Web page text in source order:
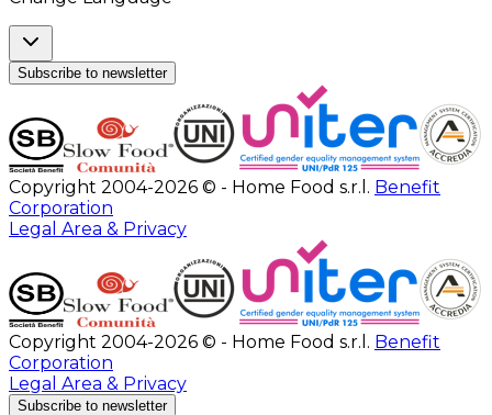
Subscribe to newsletter
Copyright 2004-2026 © - Home Food s.r.l. Benefit
Corporation
Legal Area & Privacy
Copyright 2004-2026 © - Home Food s.r.l. Benefit
Corporation
Legal Area & Privacy
Subscribe to newsletter